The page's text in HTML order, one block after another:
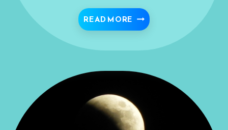
READ MORE FLOWERING HEART